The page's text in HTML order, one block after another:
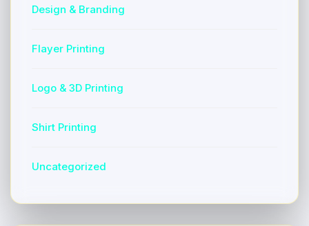
Design & Branding
Flayer Printing
Logo & 3D Printing
Shirt Printing
Uncategorized